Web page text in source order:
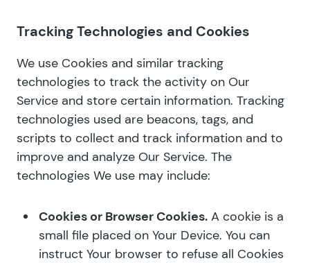
Tracking Technologies and Cookies
We use Cookies and similar tracking
technologies to track the activity on Our
Service and store certain information. Tracking
technologies used are beacons, tags, and
scripts to collect and track information and to
improve and analyze Our Service. The
technologies We use may include:
Cookies or Browser Cookies. A cookie is a
small file placed on Your Device. You can
instruct Your browser to refuse all Cookies